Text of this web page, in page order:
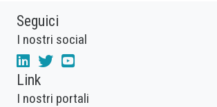
Seguici
I nostri social
Link
I nostri portali